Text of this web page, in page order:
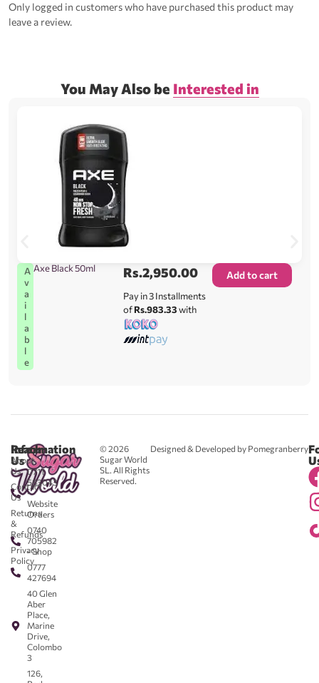
Only logged in customers who have purchased this product may
leave a review.
You May Also be Interested in
A
v
a
i
l
a
b
l
e
Axe Black 50ml Rs.2,950.00
Pay in 3 Installments
ofRs.983.33with
Add to cart
© 2026
Sugar World
SL. All Rights
Reserved.
Designed & Developed by Pomegranberry
Reach
Us
0711
583043
-
Website
Orders
0740
705982
- Shop
0777
427694
40 Glen
Aber
Place,
Marine
Drive,
Colombo
3
126,
Information
About
Us
Contact
Us
Returns
&
Refunds
Privacy
Policy